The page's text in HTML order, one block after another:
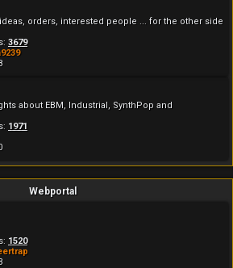
orders, interested people ... for the other side
3679
about EBM, Industrial, SynthPop and
1971
Webportal
1520